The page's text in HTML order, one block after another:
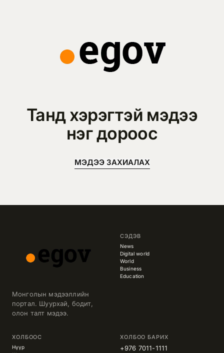
Танд хэрэгтэй мэдээ
нэг дороос
МЭДЭЭ ЗАХИАЛАХ
Монголын мэдээллийн
портал. Шуурхай, бодит,
олон талт мэдээ.
СЭДЭВ
News
Digital world
World
Business
Education
ХОЛБООС
Нүүр
ХОЛБОО БАРИХ
+976 7011-1111